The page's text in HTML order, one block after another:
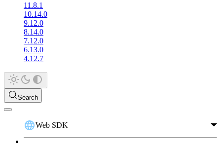
11.8.1
10.14.0
9.12.0
8.14.0
7.12.0
6.13.0
4.12.7
Search
Web SDK